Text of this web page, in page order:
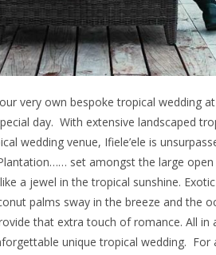
very own bespoke tropical wedding at
day. With extensive landscaped
wedding venue, Ifiele’ele is
set amongst the large
a jewel in the tropical sunshine.
palms sway in the breeze and the
that extra touch of romance. All in
unique tropical wedding.